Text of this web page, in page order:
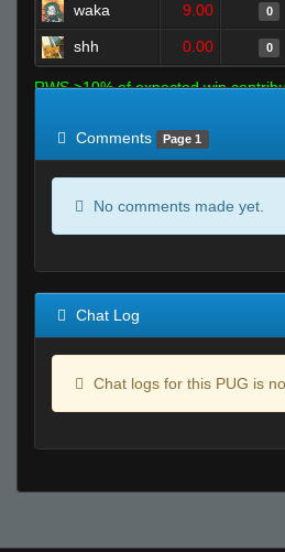
waka 9.00 0
shh 0.00 0
RWS >10% of expected win
Comments
Page 1
No comments made yet.
Chat Log
Chat logs for this PUG is